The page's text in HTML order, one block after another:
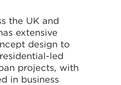
the UK and
extensive
design to
led
projects, with
in business